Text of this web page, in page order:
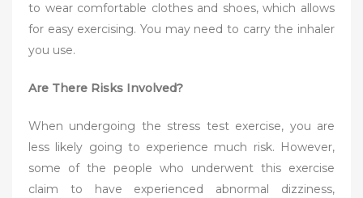
to wear comfortable clothes and shoes, which allows
for easy exercising. You may need to carry the inhaler
you use.
Are There Risks Involved?
When undergoing the stress test exercise, you are
less likely going to experience much risk. However,
some of the people who underwent this exercise
claim to have experienced abnormal dizziness,